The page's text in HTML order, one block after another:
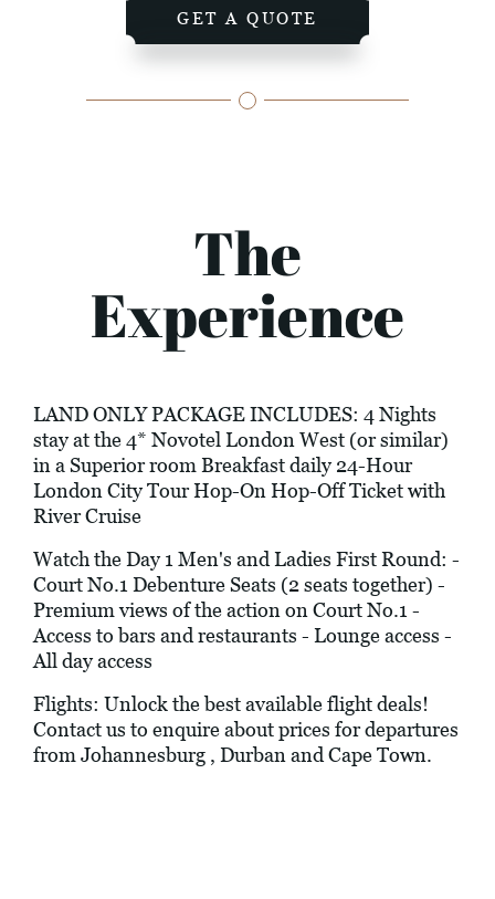
GET A QUOTE
The
Experience
LAND ONLY PACKAGE INCLUDES: 4 Nights
stay at the 4* Novotel London West (or similar)
in a Superior room Breakfast daily 24-Hour
London City Tour Hop-On Hop-Off Ticket with
River Cruise
Watch the Day 1 Men's and Ladies First Round: -
Court No.1 Debenture Seats (2 seats together) -
Premium views of the action on Court No.1 -
Access to bars and restaurants - Lounge access -
All day access
Flights: Unlock the best available flight deals!
Contact us to enquire about prices for departures
from Johannesburg , Durban and Cape Town.